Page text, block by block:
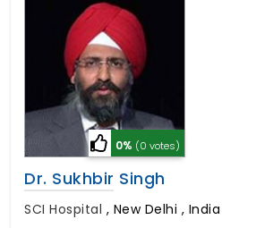
0% (0 votes)
Dr. Sukhbir Singh
SCI Hospital , New Delhi , India